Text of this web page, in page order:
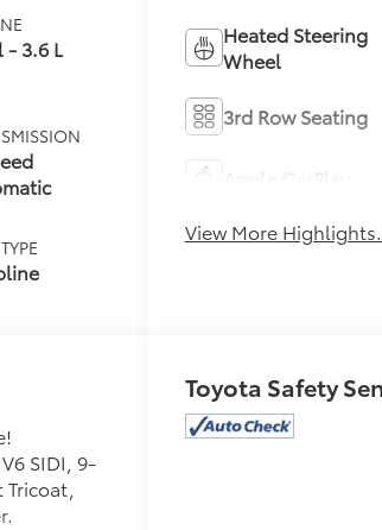
- 3.6 L
Heated Steering
Wheel
3rd Row Seating
View More
SIDI, 9-
Toyota Safety